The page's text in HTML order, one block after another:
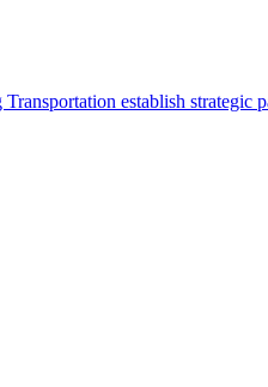
establish strategic